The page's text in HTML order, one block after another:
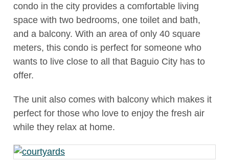
condo in the city provides a comfortable living
space with two bedrooms, one toilet and bath,
and a balcony. With an area of only 40 square
meters, this condo is perfect for someone who
wants to live close to all that Baguio City has to
offer.
The unit also comes with balcony which makes it
perfect for those who love to enjoy the fresh air
while they relax at home.